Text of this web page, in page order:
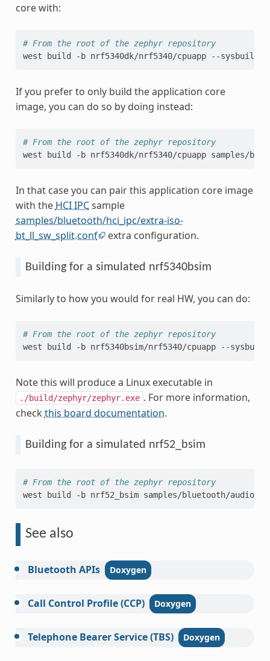
core with:
# From the root of the zephyr repository
west
build -b nrf5340dk/nrf5340/cpuapp --sysbuild
If you prefer to only build the application core
image, you can do so by doing instead:
# From the root of the zephyr repository
west
build -b nrf5340dk/nrf5340/cpuapp
In that case you can pair this application core image
with the HCI IPCsample
samples/bluetooth/hci_ipc/extra-iso-
bt_ll_sw_split.conf extra configuration.
Building for a simulated nrf5340bsim
Similarly to how you would for real HW, you can do:
# From the root of the zephyr repository
west
build -b nrf5340bsim/nrf5340/cpuapp --sysbuild
Note this will produce a Linux executable in
./build/zephyr/zephyr.exe . For more information,
check this board documentation.
Building for a simulated nrf52_bsim
# From the root of the zephyr repository
west
build -b nrf52_bsim samples/bluetooth/audio/
See also
Bluetooth APIs
Call Control Profile(CCP)
Telephone BearerService(TBS)